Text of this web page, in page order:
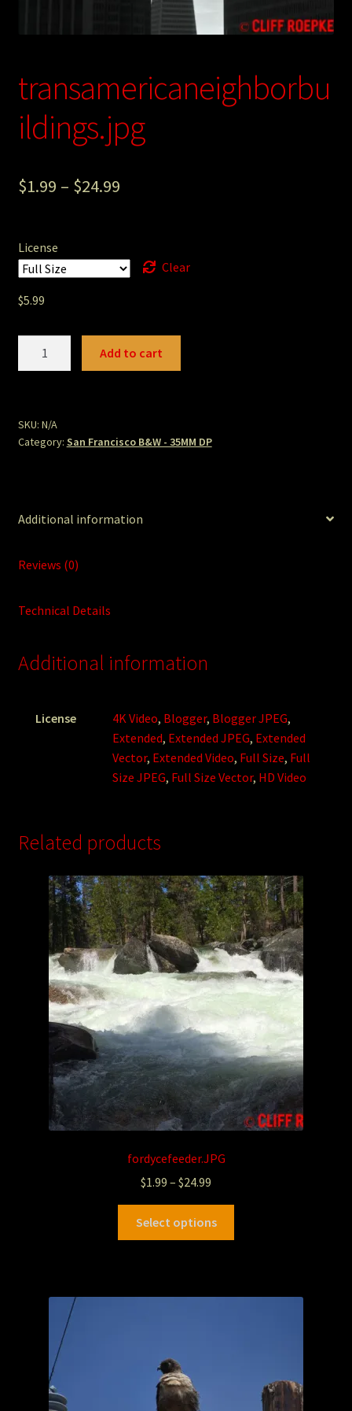
Sepia Mining Gallery (unused)
transamericaneighborbu
ildings.jpg
$1.99 – $24.99
License
Clear
$5.99
Add to cart
SKU: N/A
Category: San Francisco B&W - 35MM DP
Additional information
Reviews (0)
Technical Details
Additional information
License 4K Video, Blogger, Blogger JPEG,
Extended, Extended JPEG, Extended
Vector, Extended Video, Full Size, Full
Size JPEG, Full Size Vector, HD Video
Related products
fordycefeeder.JPG
$1.99 – $24.99
Select options